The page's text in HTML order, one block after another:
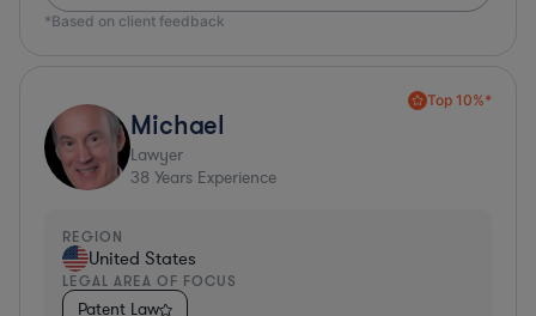
*Based on client feedback
Top 10%*
Michael
Lawyer
38 Years Experience
REGION
United States
LEGAL AREA OF FOCUS
Patent Law